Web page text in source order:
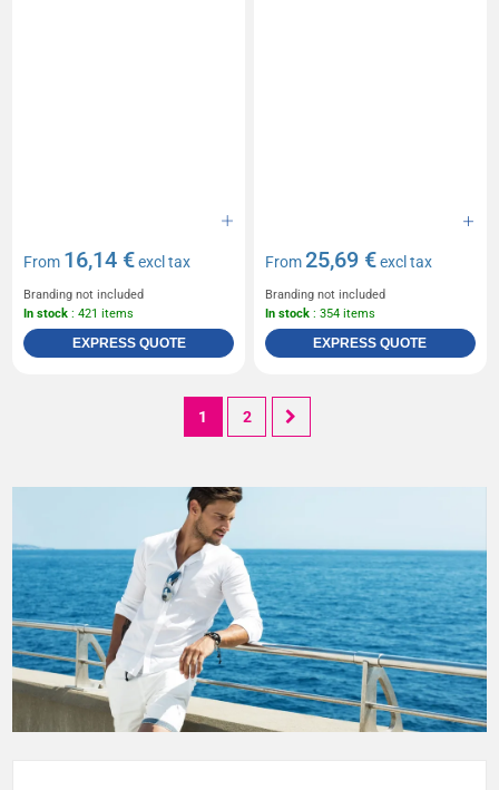
From 16,14 €excl tax
Branding not included
In stock : 421 items
EXPRESS QUOTE
From25,69 €excl tax
Branding not included
In stock : 354 items
EXPRESS QUOTE
1 2